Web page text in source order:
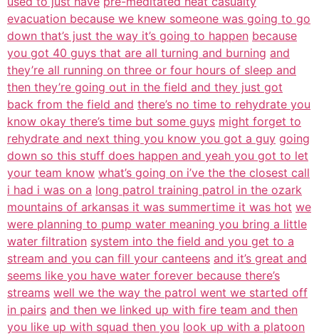
evacuation because we knew someone was going to go
down that’s just the way it’s going to happen because
you got 40 guys that are all turning and burning and
they’re all running on three or four hours of sleep and
then they’re going out in the field and they just got
back from the field and there’s no time to rehydrate you
know okay there’s time but some guys might forget to
rehydrate and next thing you know you got a guy going
down so this stuff does happen and yeah you got to let
your team know what’s going on i’ve the the closest call
i had i was on a long patrol training patrol in the ozark
mountains of arkansas it was summertime it was hot we
were planning to pump water meaning you bring a little
water filtration system into the field and you get to a
stream and you can fill your canteens and it’s great and
seems like you have water forever because there’s
streams well we the way the patrol went we started off
in pairs and then we linked up with fire team and then
you like up with squad then you look up with a platoon